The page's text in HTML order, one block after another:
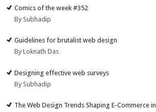
Comics of the week #352
By Subhadip
Guidelines for brutalist web design
By Loknath Das
Designing effective web surveys
By Subhadip
The Web Design Trends Shaping E-Commerce in